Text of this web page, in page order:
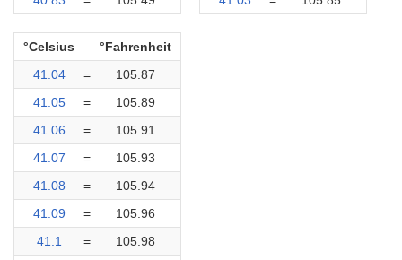
°Celsius
°Fahrenheit
41.04
=
105.87
41.05
=
105.89
41.06
=
105.91
41.07
=
105.93
41.08
=
105.94
41.09
=
105.96
41.1
=
105.98